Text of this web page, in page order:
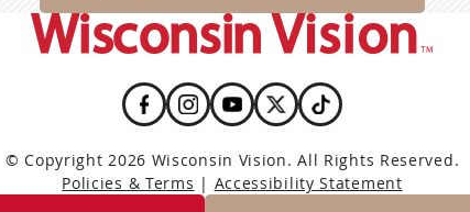
© Copyright 2026 Wisconsin Vision. All Rights Reserved.
Policies & Terms | Accessibility Statement